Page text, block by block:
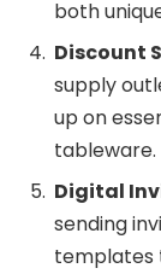
both
Discount
supply
up on
tableware.
Digital
sending
templates